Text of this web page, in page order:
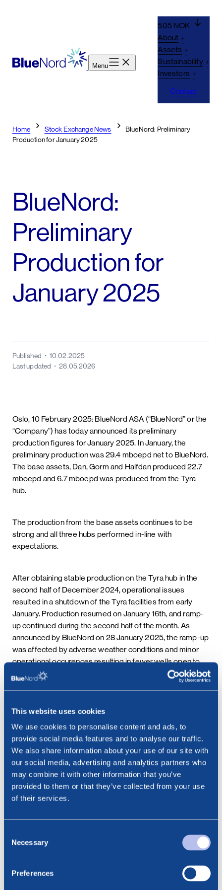
This website uses cookies
We use cookies to personalise content and ads, to
provide social media features and to analyse our traffic.
We also share information about your use of our site with
our social media, advertising and analytics partners who
may combine it with other information that you’ve
provided to them or that they’ve collected from your use
of their services.
Selection
Necessary
Preferences
Menu
505 NOK
About
Assets
Sustainability
Investors
Contact
Home Stock Exchange News
BlueNord: Preliminary
Production for January 2025
BlueNord:
Preliminary
Production for
January 2025
Published
10.02.2025
Last updated
28.05.2026
Oslo, 10 February 2025: BlueNord ASA (“BlueNord” or the
“Company”) has today announced its preliminary
production figures for January 2025. In January, the
preliminary production was 29.4 mboepd net to BlueNord.
The base assets, Dan, Gorm and Halfdan produced 22.7
mboepd and 6.7 mboepd was produced from the Tyra
hub.
The production from the base assets continues to be
strong and all three hubs performed in-line with
expectations.
After obtaining stable production on the Tyra hub in the
second half of December 2024, operational issues
resulted in a shutdown of the Tyra facilities from early
January. Production resumed on January 16th, and ramp-
up continued during the second half of the month. As
announced by BlueNord on 28 January 2025, the ramp-up
was affected by adverse weather conditions and minor
operational occurences resulting in fewer wells open to
flow than expected during the month. As per 7 February
2025 Tyra II produced approximately 19 mboepd net to
The Company will announce its fourth quarter 2024
results on 12 February 2025.
This information is subject to disclosure requirements
pursuant to section 5-12 of the Norwegian Securities
Trading Act.
***
Cathrine Torgersen, Chief Corporate Affairs Officer
Phone: +47 915 28 501